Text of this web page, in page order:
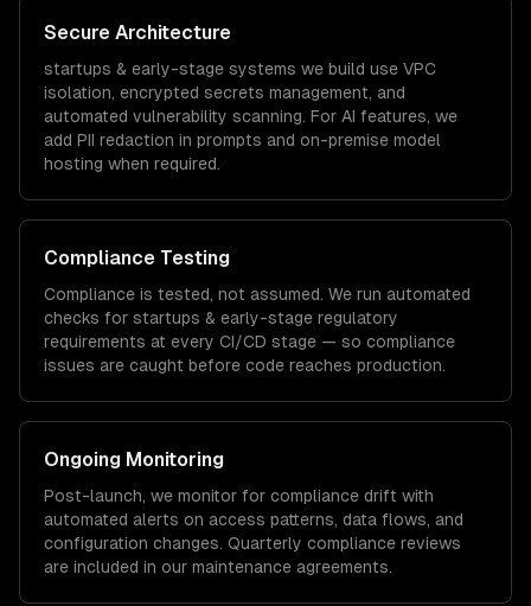
Secure Architecture
startups & early-stage systems we build use VPC
isolation, encrypted secrets management, and
automated vulnerability scanning. For AI features, we
add PII redaction in prompts and on-premise model
hosting when required.
Compliance Testing
Compliance is tested, not assumed. We run automated
checks for startups & early-stage regulatory
requirements at every CI/CD stage — so compliance
issues are caught before code reaches production.
Ongoing Monitoring
Post-launch, we monitor for compliance drift with
automated alerts on access patterns, data flows, and
configuration changes. Quarterly compliance reviews
are included in our maintenance agreements.